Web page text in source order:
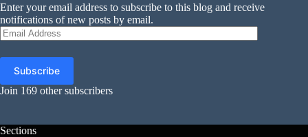
Enter your email address to subscribe to this blog and receive
notifications of new posts by email.
Email
Address
Subscribe
Join 169 other subscribers
Sections